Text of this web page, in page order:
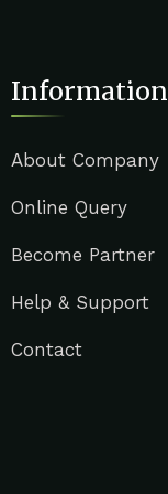
Information
About Company
Online Query
Become Partner
Help & Support
Contact